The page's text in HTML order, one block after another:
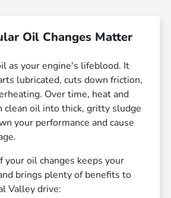
Oil Changes Matter
as your engine's lifeblood. It
lubricated, cuts down friction,
Over time, heat and
clean oil into thick, gritty sludge
your performance and cause
your oil changes keeps your
brings plenty of benefits to
Valley drive: